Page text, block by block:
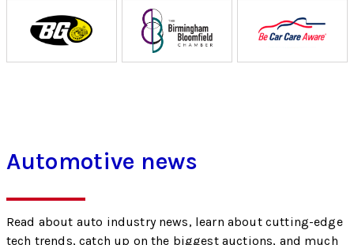
Automotive news
Read about auto industry news, learn about cutting-edge
tech trends, catch up on the biggest auctions, and much